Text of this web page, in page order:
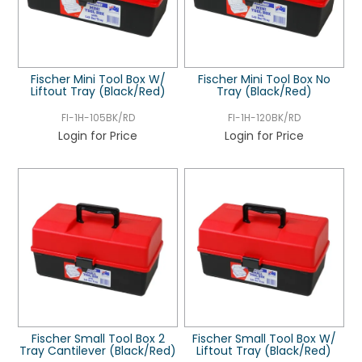
Fischer Mini Tool Box W/
Liftout Tray (Black/Red)
FI-1H-105BK/RD
Login for Price
Fischer Mini Tool Box No
Tray (Black/Red)
FI-1H-120BK/RD
Login for Price
Fischer Small Tool Box 2
Tray Cantilever (Black/Red)
Fischer Small Tool Box W/
Liftout Tray (Black/Red)